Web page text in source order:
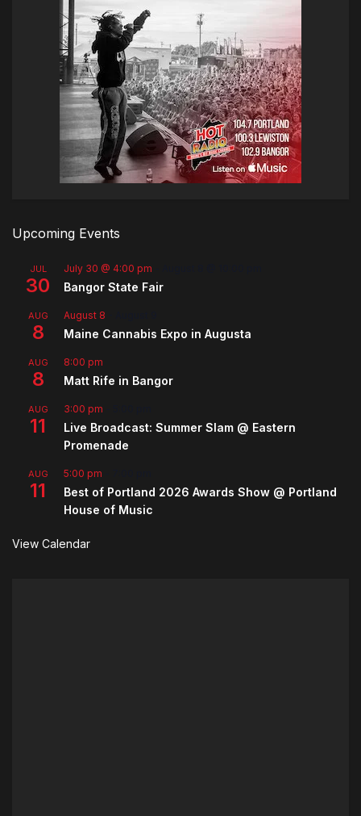
Upcoming Events
JUL
30
July 30 @ 4:00 pm
Bangor State Fair
AUG
8
August 8
Maine Cannabis Expo in Augusta
AUG
8
8:00 pm
Matt Rife in Bangor
AUG
11
3:00 pm
Live Broadcast: Summer Slam @ Eastern
Promenade
AUG
11
5:00 pm
Best of Portland 2026 Awards Show @ Portland
House of Music
View Calendar